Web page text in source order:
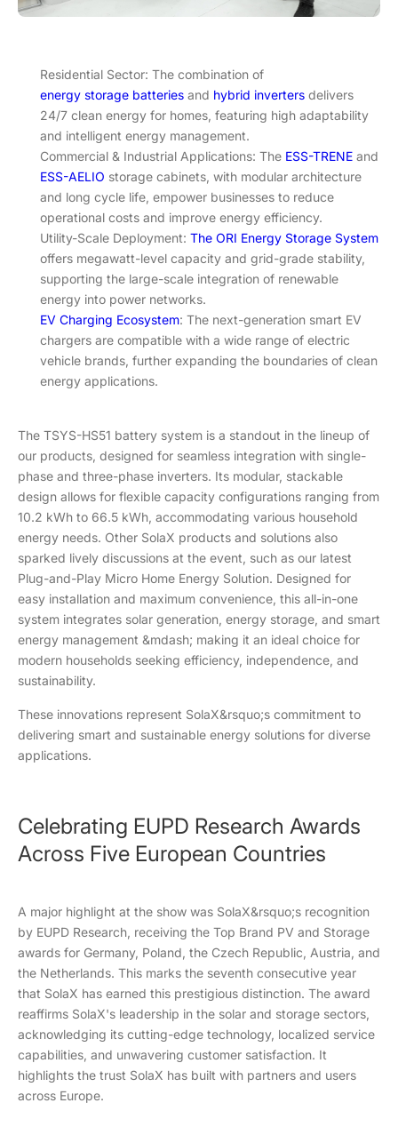
Residential Sector: The combination of
energy storage batteries and hybrid inverters delivers
24/7 clean energy for homes, featuring high adaptability
and intelligent energy management.
Commercial & Industrial Applications: The ESS-TRENE and
ESS-AELIO storage cabinets, with modular architecture
and long cycle life, empower businesses to reduce
operational costs and improve energy efficiency.
Utility-Scale Deployment: The ORI Energy Storage System
offers megawatt-level capacity and grid-grade stability,
supporting the large-scale integration of renewable
energy into power networks.
EV Charging Ecosystem: The next-generation smart EV
chargers are compatible with a wide range of electric
vehicle brands, further expanding the boundaries of clean
energy applications.
The TSYS-HS51 battery system is a standout in the lineup of
our products, designed for seamless integration with single-
phase and three-phase inverters. Its modular, stackable
design allows for flexible capacity configurations ranging from
10.2 kWh to 66.5 kWh, accommodating various household
energy needs. Other SolaX products and solutions also
sparked lively discussions at the event, such as our latest
Plug-and-Play Micro Home Energy Solution. Designed for
easy installation and maximum convenience, this all-in-one
system integrates solar generation, energy storage, and smart
energy management &mdash; making it an ideal choice for
modern households seeking efficiency, independence, and
sustainability.
These innovations represent SolaX&rsquo;s commitment to
delivering smart and sustainable energy solutions for diverse
applications.
Celebrating EUPD Research Awards
Across Five European Countries
A major highlight at the show was SolaX&rsquo;s recognition
by EUPD Research, receiving the Top Brand PV and Storage
awards for Germany, Poland, the Czech Republic, Austria, and
the Netherlands. This marks the seventh consecutive year
that SolaX has earned this prestigious distinction. The award
reaffirms SolaX's leadership in the solar and storage sectors,
acknowledging its cutting-edge technology, localized service
capabilities, and unwavering customer satisfaction. It
highlights the trust SolaX has built with partners and users
across Europe.